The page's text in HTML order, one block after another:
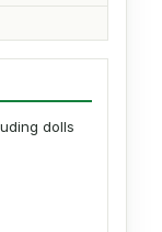
dolls